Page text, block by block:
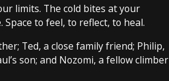
limits. The cold bites at your
to feel, to reflect, to heal.
Ted, a close family friend; Philip,
son; and Nozomi, a fellow climber